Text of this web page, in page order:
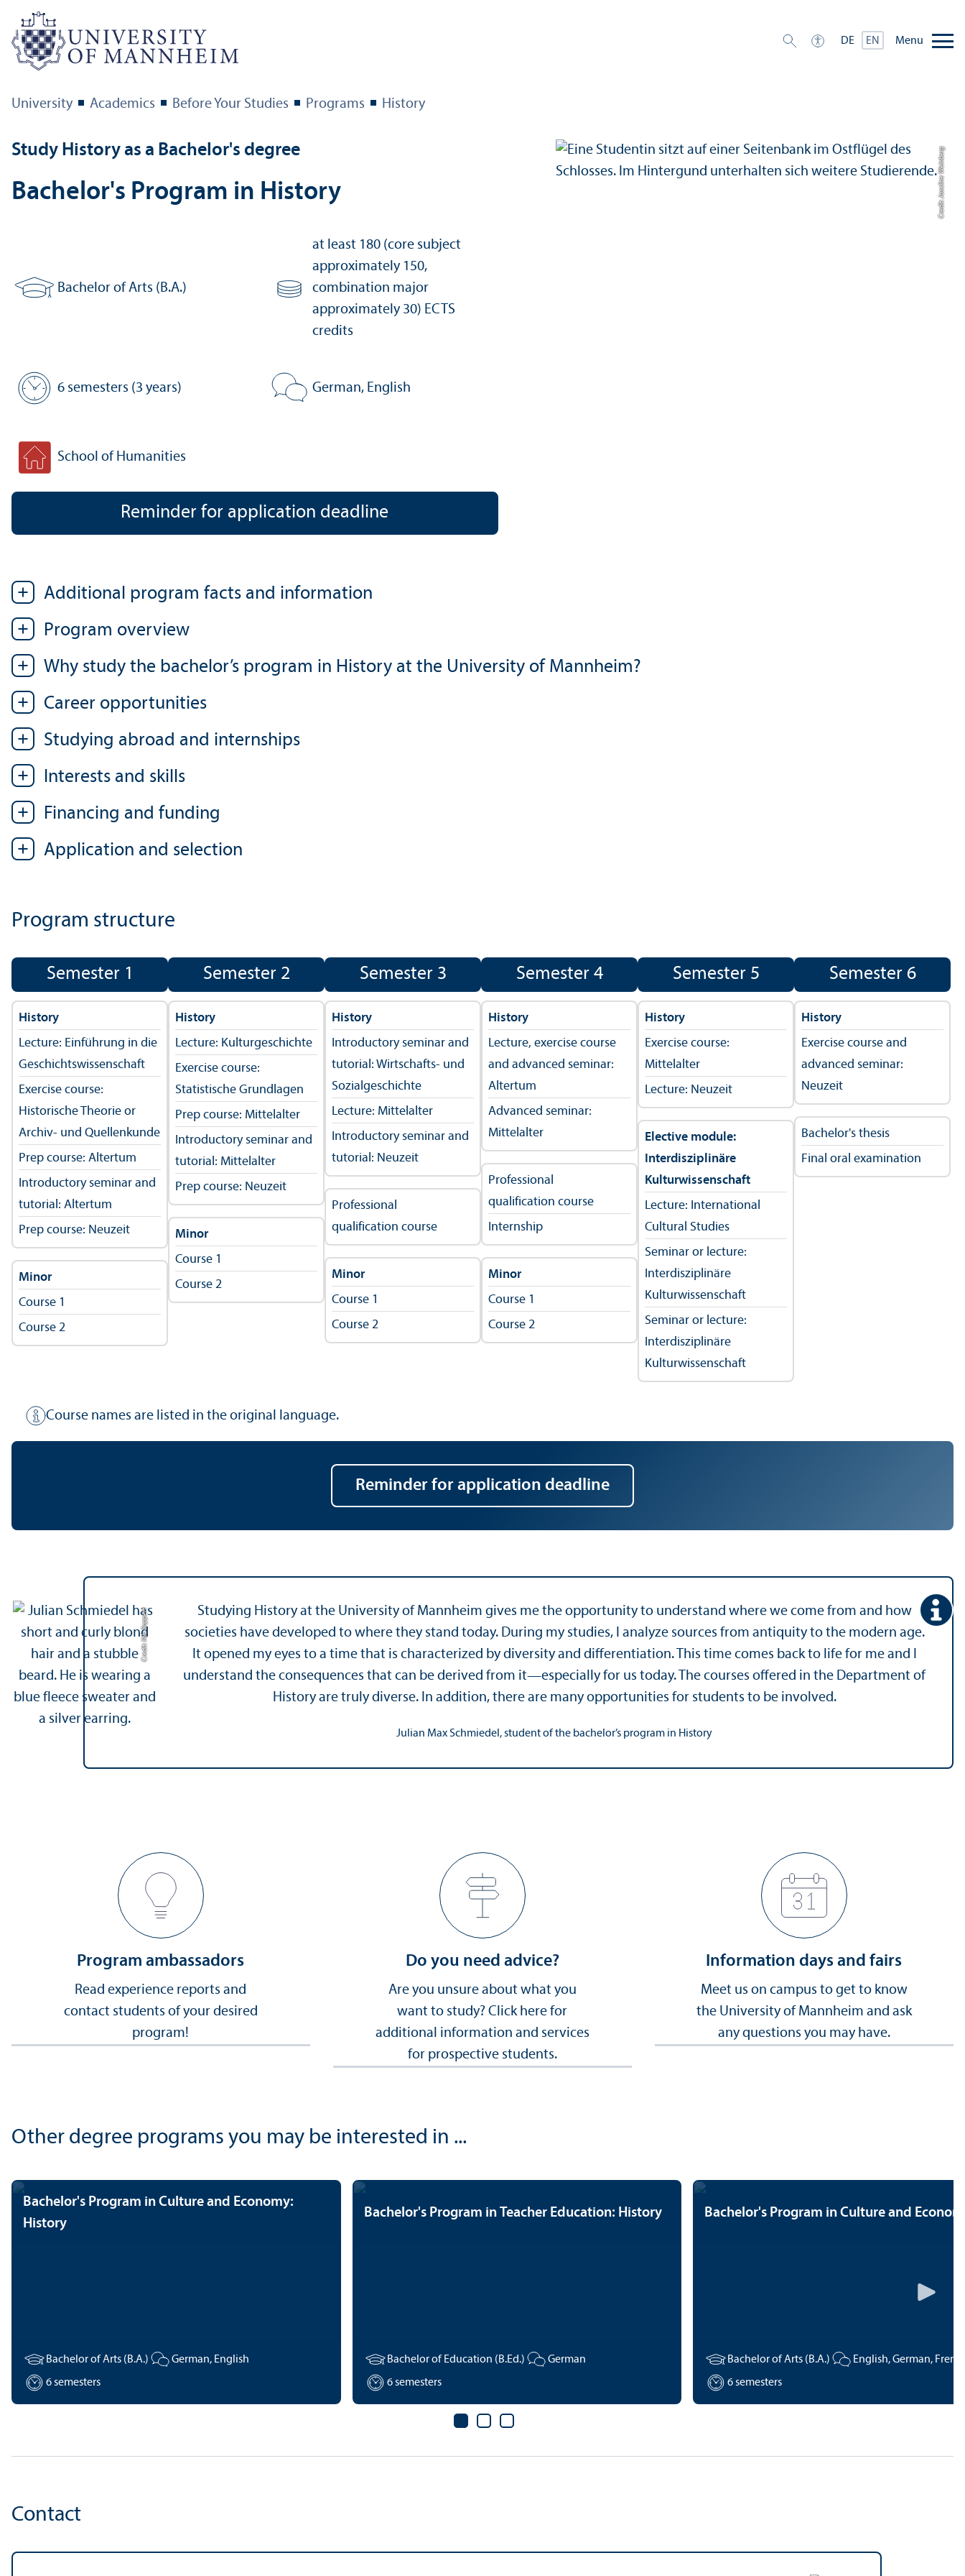
DE EN Menu
University Academics Before Your Studies Programs History
Study History as a Bachelor's degree
Bachelor's Program in History
Degree:
Bachelor of Arts (B.A.)
Number of credits:
at least 180 (core subject
approximately 150,
combination major
approximately 30) ECTS
credits
Standard period of study:
6 semesters (3 years)
Program language:
German, English
Faculty:
School of Humanities
Reminder for application deadline
Credit: Joseline Weinberg
Additional program facts and information
Program overview
Why study the bachelor’s program in History at the University of Mannheim?
Career opportunities
Studying abroad and internships
Interests and skills
Financing and funding
Application and selection
Program structure
Semester 1
History
Lecture: Einführung in die
Geschichtswissenschaft
Exercise course:
Historische Theorie or
Archiv- und Quellenkunde
Prep course: Altertum
Introductory seminar and
tutorial: Altertum
Prep course: Neuzeit
Minor
Course 1
Course 2
Semester 2
History
Lecture: Kulturgeschichte
Exercise course:
Statistische Grundlagen
Prep course: Mittelalter
Introductory seminar and
tutorial: Mittelalter
Prep course: Neuzeit
Minor
Course 1
Course 2
Semester 3
History
Introductory seminar and
tutorial: Wirtschafts- und
Sozialgeschichte
Lecture: Mittelalter
Introductory seminar and
tutorial: Neuzeit
Professional
qualification course
Minor
Course 1
Course 2
Semester 4
History
Lecture, exercise course
and advanced seminar:
Altertum
Advanced seminar:
Mittelalter
Professional
qualification course
Internship
Minor
Course 1
Course 2
Semester 5
History
Exercise course:
Mittelalter
Lecture: Neuzeit
Elective module:
Interdisziplinäre
Kulturwissenschaft
Lecture: International
Cultural Studies
Seminar or lecture:
Interdisziplinäre
Kulturwissenschaft
Seminar or lecture:
Interdisziplinäre
Kulturwissenschaft
Semester 6
History
Exercise course and
advanced seminar:
Neuzeit
Bachelor's thesis
Final oral examination
Course names are listed in the original language.
Reminder for application deadline
Credit: Nils Bappert
Studying History at the University of Mannheim gives me the opportunity to understand where we come from and how
societies have developed to where they stand today. During my studies, I analyze sources from antiquity to the modern age.
It opened my eyes to a time that is characterized by diversity and differentiation. This time comes back to life for me and I
understand the consequences that can be derived from it—especially for us today. The courses offered in the Department of
History are truly diverse. In addition, there are many opportunities for students to be involved.
Julian Max Schmiedel, student of the bachelor’s program in History
Program ambassadors
Read experience reports and
contact students of your desired
program!
Do you need advice?
Are you unsure about what you
want to study? Click here for
additional information and services
for prospective students.
Information days and fairs
Meet us on campus to get to know
the University of Mannheim and ask
any questions you may have.
Other degree programs you may be interested in ...
Bachelor's Program in Culture and Economy:
History
Bachelor of Arts (B.A.)
German, English
6 semesters
Bachelor's Program in Teacher Education: History
Bachelor of Education (B.Ed.)
German
6 semesters
Bachelor's Program in Culture and
Bachelor of Arts (B.A.)
6 semesters
Contact